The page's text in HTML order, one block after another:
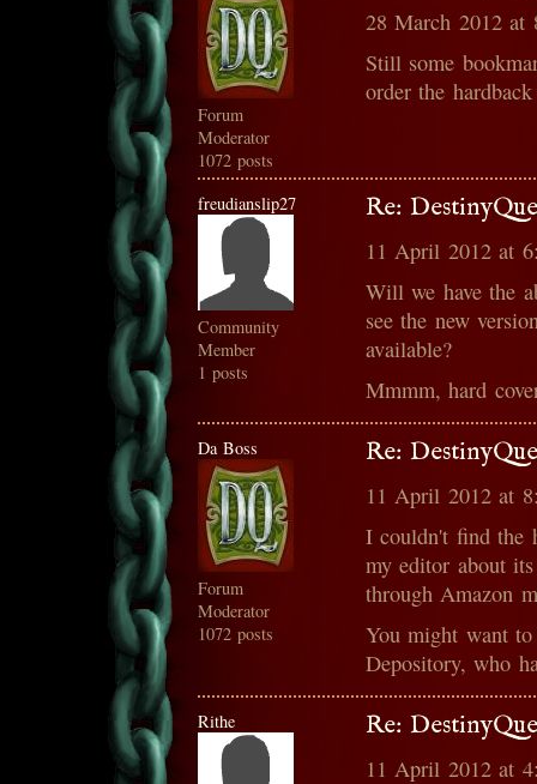
Forum
Moderator
1072 posts
28 March 2012 at
Still some
order the
freudianslip27
Community
Member
1 posts
Re:
11 April 2012 at
Will we have the
see the new
available?
Mmmm, hard
Da Boss
Forum
Moderator
1072 posts
Re:
11 April 2012 at
I couldn't find the
my editor about
through Amazon
You might want
Depository, who
Rithe Re:
11 April 2012 at